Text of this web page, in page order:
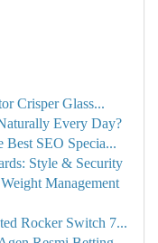
Crisper Glass...
Every Day?
SEO Specia...
Style & Security
Management
Rocker Switch 7...